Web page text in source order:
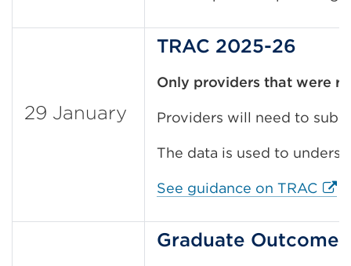
29 January
TRAC 2025-26
Only providers that were
Providers will need to
The data is used to
See guidance on TRAC
Graduate